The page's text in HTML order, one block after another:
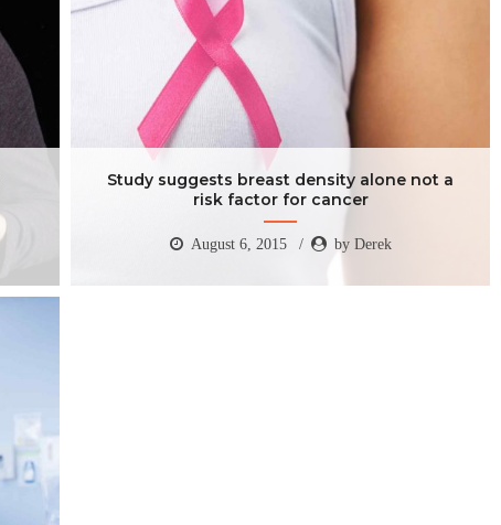
Study suggests breast density alone not a
risk factor for cancer
August 6, 2015
Study suggests breast density alone not a
risk factor for cancer
August 6, 2015 by Derek